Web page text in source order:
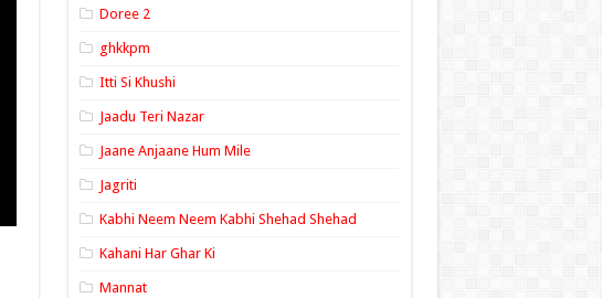
Doree 2
ghkkpm
Itti Si Khushi
Jaadu Teri Nazar
Jaane Anjaane Hum Mile
Jagriti
Kabhi Neem Neem Kabhi Shehad Shehad
Kahani Har Ghar Ki
Mannat